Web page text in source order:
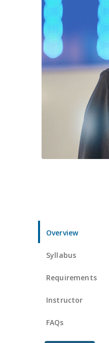
Overview
Syllabus
Requirements
Instructor
FAQs